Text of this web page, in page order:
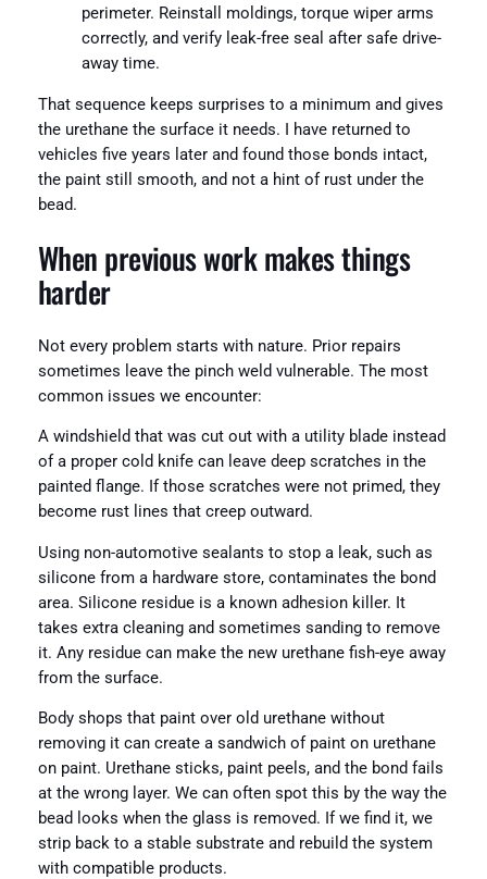
perimeter. Reinstall moldings, torque wiper arms
correctly, and verify leak-free seal after safe drive-
away time.
That sequence keeps surprises to a minimum and gives
the urethane the surface it needs. I have returned to
vehicles five years later and found those bonds intact,
the paint still smooth, and not a hint of rust under the
bead.
When previous work makes things
harder
Not every problem starts with nature. Prior repairs
sometimes leave the pinch weld vulnerable. The most
common issues we encounter:
A windshield that was cut out with a utility blade instead
of a proper cold knife can leave deep scratches in the
painted flange. If those scratches were not primed, they
become rust lines that creep outward.
Using non-automotive sealants to stop a leak, such as
silicone from a hardware store, contaminates the bond
area. Silicone residue is a known adhesion killer. It
takes extra cleaning and sometimes sanding to remove
it. Any residue can make the new urethane fish-eye away
from the surface.
Body shops that paint over old urethane without
removing it can create a sandwich of paint on urethane
on paint. Urethane sticks, paint peels, and the bond fails
at the wrong layer. We can often spot this by the way the
bead looks when the glass is removed. If we find it, we
strip back to a stable substrate and rebuild the system
with compatible products.